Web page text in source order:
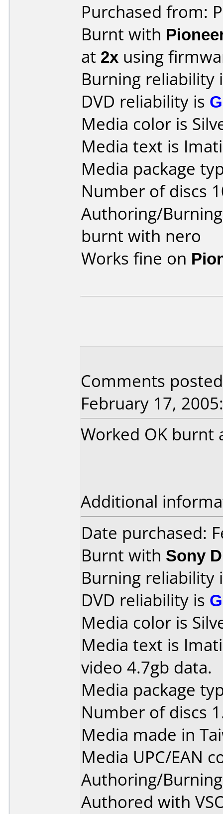
Purchased from:
Burnt with
at 2x using
Burning reliability
DVD reliability is
Media color is
Media text is
Media package
Number of discs
Authoring/
burnt with nero
Works fine on
Comments
February 17, 2005:
Worked OK burnt
Additional
Date purchased:
Burnt with Sony
Burning reliability
DVD reliability is
Media color is
Media text is
video 4.7gb data.
Media package
Number of discs
Media made in
Media UPC/EAN
Authoring/
Authored with